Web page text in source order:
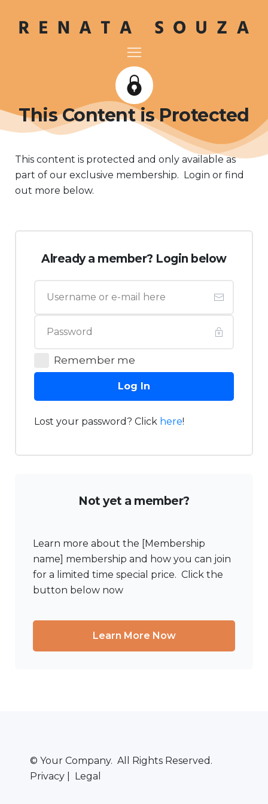
This Content is Protected
This content is protected and only available as
part of our exclusive membership. Login or find
out more below.
Already a member? Login below
Remember me
Log In
Lost your password? Click here!
Not yet a member?
Learn more about the [Membership
name] membership and how you can join
for a limited time special price. Click the
button below now
Learn More Now
© Your Company. All Rights Reserved.
Privacy | Legal